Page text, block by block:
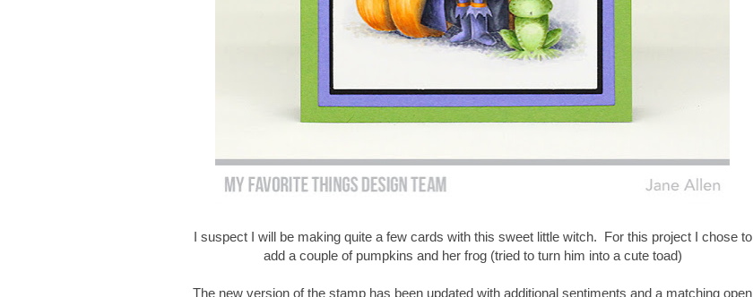
I suspect I will be making quite a few cards with this sweet little witch. For this project I chose to
add a couple of pumpkins and her frog (tried to turn him into a cute toad)
The new version of the stamp has been updated with additional sentiments and a matching open